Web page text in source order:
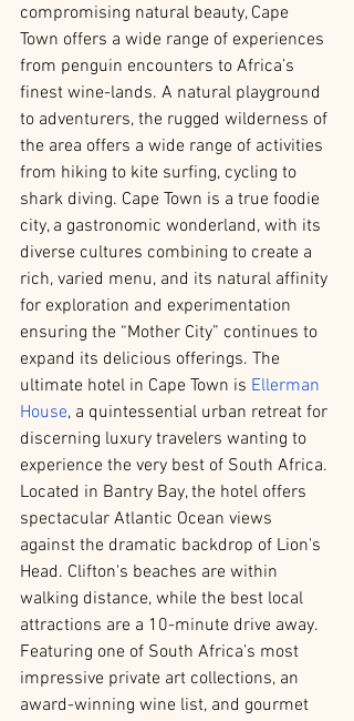
compromising natural beauty, Cape
Town offers a wide range of experiences
from penguin encounters to Africa’s
finest wine-lands. A natural playground
to adventurers, the rugged wilderness of
the area offers a wide range of activities
from hiking to kite surfing, cycling to
shark diving. Cape Town is a true foodie
city, a gastronomic wonderland, with its
diverse cultures combining to create a
rich, varied menu, and its natural affinity
for exploration and experimentation
ensuring the “Mother City” continues to
expand its delicious offerings. The
ultimate hotel in Cape Town is Ellerman
House, a quintessential urban retreat for
discerning luxury travelers wanting to
experience the very best of South Africa.
Located in Bantry Bay, the hotel offers
spectacular Atlantic Ocean views
against the dramatic backdrop of Lion's
Head. Clifton's beaches are within
walking distance, while the best local
attractions are a 10-minute drive away.
Featuring one of South Africa’s most
impressive private art collections, an
award-winning wine list, and gourmet